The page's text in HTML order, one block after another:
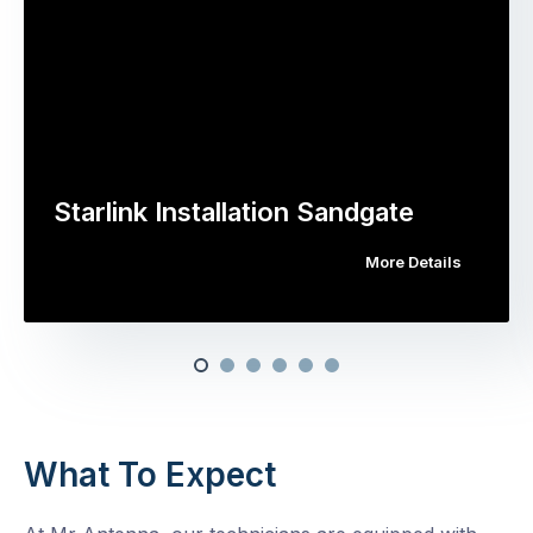
Starlink Installation Sandgate
More Details
What To Expect